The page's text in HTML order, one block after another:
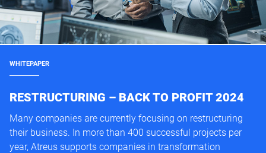
WHITEPAPER
RESTRUCTURING – BACK TO PROFIT 2024
Many companies are currently focusing on restructuring
their business. In more than 400 successful projects per
year, Atreus supports companies in transformation